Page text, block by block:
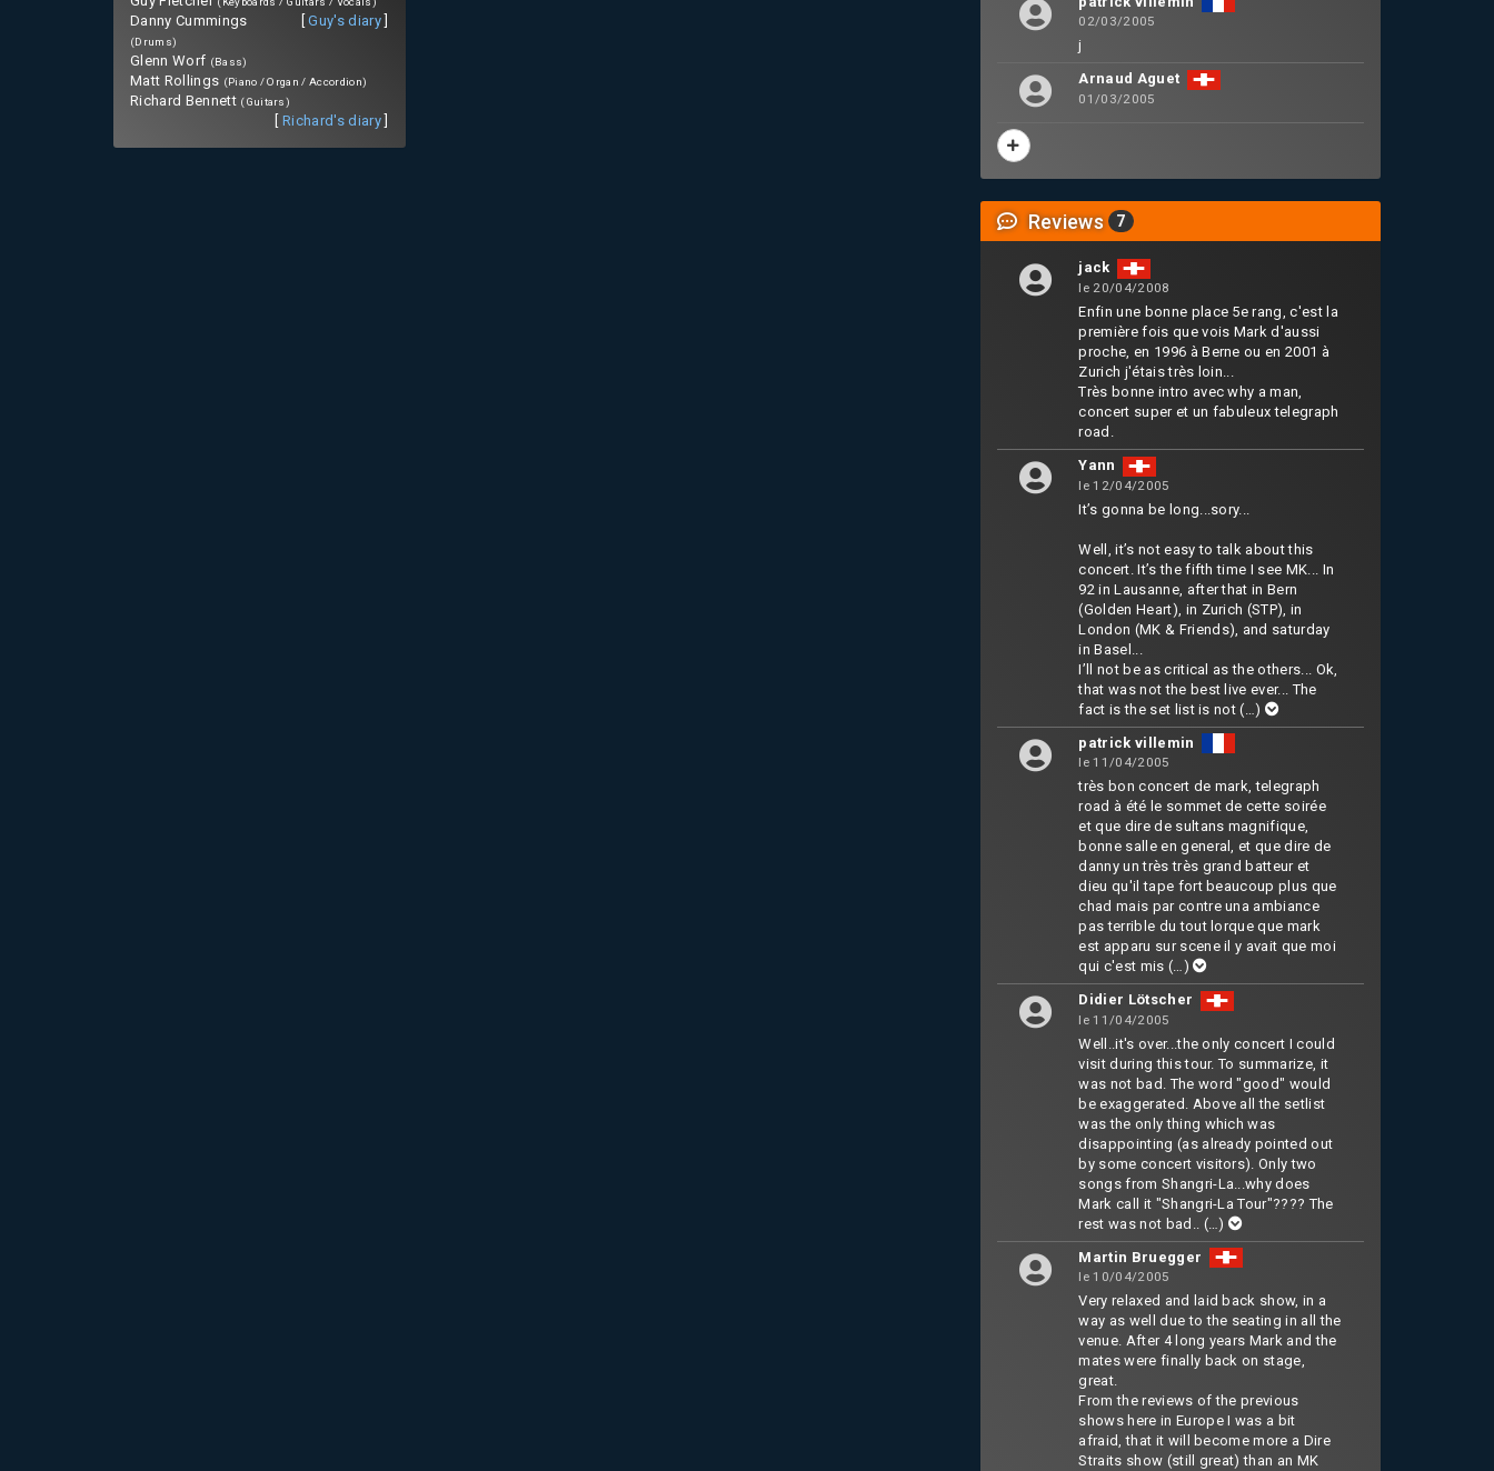
[Guy's diary]
Danny Cummings
(Drums)
Glenn Worf (Bass)
Matt Rollings (Piano / Organ / Accordion)
Richard Bennett (Guitars)
Richard's diary]
02/03/2005
j
Arnaud Aguet
01/03/2005
Reviews 7
jack
le 20/04/2008
Enfin une bonne place 5e rang, c'est la
première fois que vois Mark d'aussi
proche, en 1996 à Berne ou en 2001 à
Zurich j'étais très loin...
Très bonne intro avec why a man,
concert super et un fabuleux telegraph
road.
Yann
le 12/04/2005
It’s gonna be long...sory...
Well, it’s not easy to talk about this
concert. It’s the fifth time I see MK... In
92 in Lausanne, after that in Bern
(Golden Heart), in Zurich (STP), in
London (MK & Friends), and saturday
in Basel...
I’ll not be as critical as the others... Ok,
that was not the best live ever... The
fact is the set list is not (…)
patrick villemin
le 11/04/2005
très bon concert de mark, telegraph
road à été le sommet de cette soirée
et que dire de sultans magnifique,
bonne salle en general, et que dire de
danny un très très grand batteur et
dieu qu'il tape fort beaucoup plus que
chad mais par contre una ambiance
pas terrible du tout lorque que mark
est apparu sur scene il y avait que moi
qui c'est mis (…)
Didier Lötscher
le 11/04/2005
Well..it's over...the only concert I could
visit during this tour. To summarize, it
was not bad. The word "good" would
be exaggerated. Above all the setlist
was the only thing which was
disappointing (as already pointed out
by some concert visitors). Only two
songs from Shangri-La...why does
Mark call it "Shangri-La Tour"???? The
rest was not bad..
(…)
Martin Bruegger
le 10/04/2005
Very relaxed and laid back show, in a
way as well due to the seating in all the
venue. After 4 long years Mark and the
mates were finally back on stage,
great.
From the reviews of the previous
shows here in Europe I was a bit
afraid, that it will become more a Dire
Straits show (still great) than an MK